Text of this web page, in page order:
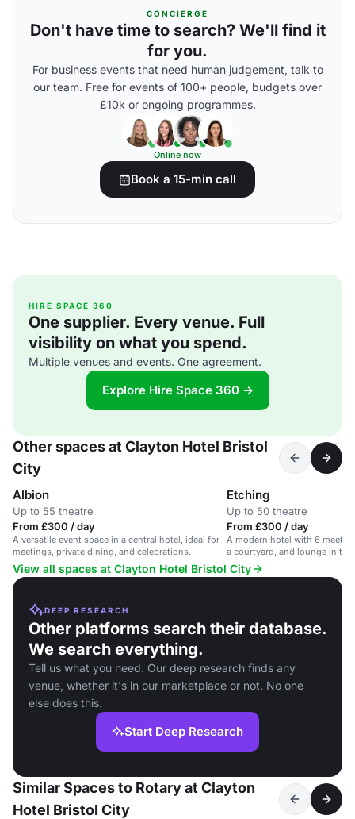
CONCIERGE
Don't have time to search? We'll find it
for you.
For business events that need human judgement, talk to
our team. Free for events of 100+ people, budgets over
£10k or ongoing programmes.
Online now
Book a 15-min call
HIRE SPACE 360
One supplier. Every venue. Full
visibility on what you spend.
Multiple venues and events. One agreement.
Explore Hire Space 360 →
Other spaces at Clayton Hotel Bristol
City
Albion
Up to 55 theatre
From £300 / day
A versatile event space in a central hotel, ideal for
meetings, private dining, and celebrations.
Etching
Up to 50 theatre
From £300 / day
A modern hotel with 6
a courtyard, and lounge in
View all spaces at Clayton Hotel Bristol City
DEEP RESEARCH
Other platforms search their database.
We search everything.
Tell us what you need. Our deep research finds any
venue, whether it's in our marketplace or not. No one
else does this.
Start Deep Research
Similar Spaces to Rotary at Clayton
Hotel Bristol City